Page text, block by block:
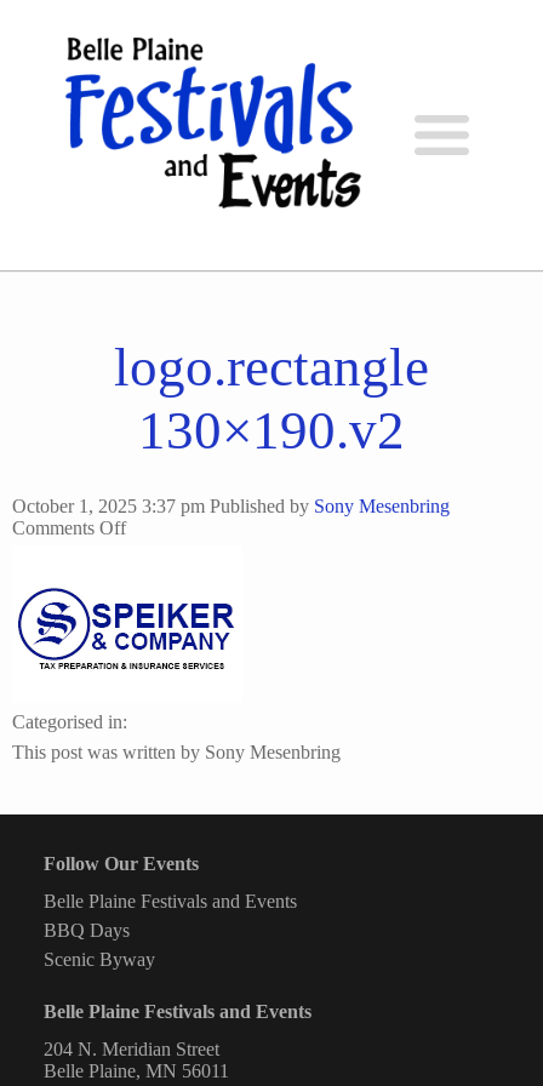
logo.rectangle
130×190.v2
October 1, 2025 3:37 pm Published by Sony Mesenbring
Comments Offon
Categorised in:
This post was written by Sony Mesenbring
Follow Our Events
Belle Plaine Festivals and Events
BBQ Days
Scenic Byway
Belle Plaine Festivals and Events
204 N. Meridian Street
Belle Plaine, MN 56011